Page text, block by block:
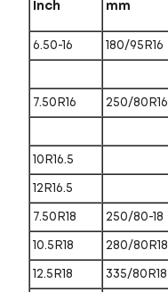
Inch mm
6.50-16 180/95R16
7.50R16 250/80R16
10R16.5
12R16.5
7.50R18 250/80-18
10.5R18 280/80R18
12.5R18 335/80R18